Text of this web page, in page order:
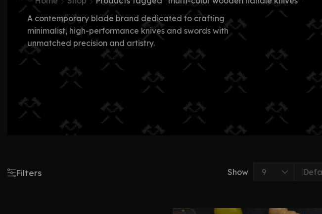
A contemporary blade brand dedicated to crafting
minimalist, high-performance knives and swords with
unmatched precision and artistry.
Filters Show